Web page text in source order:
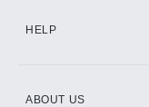
HELP
ABOUT US